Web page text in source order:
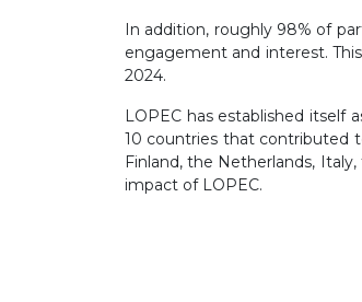
In addition, roughly 98% of
engagement and interest.
2024.
LOPEC has established itself
10 countries that contributed
Finland, the Netherlands,
impact of LOPEC.